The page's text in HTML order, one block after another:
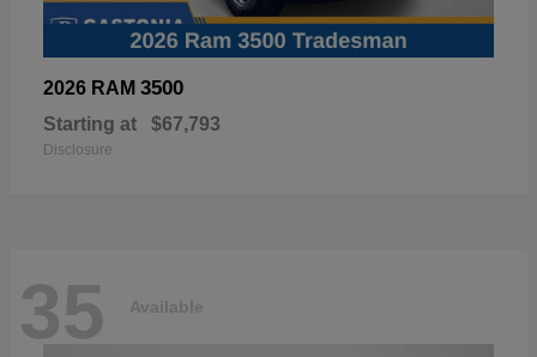
2026 RAM 3500
Starting at $67,793
Disclosure
35 Available